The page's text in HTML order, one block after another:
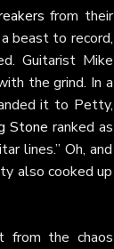
from their
beast to record,
Guitarist Mike
the grind. In a
it to Petty,
Stone ranked as
lines.” Oh, and
also cooked up
from the chaos